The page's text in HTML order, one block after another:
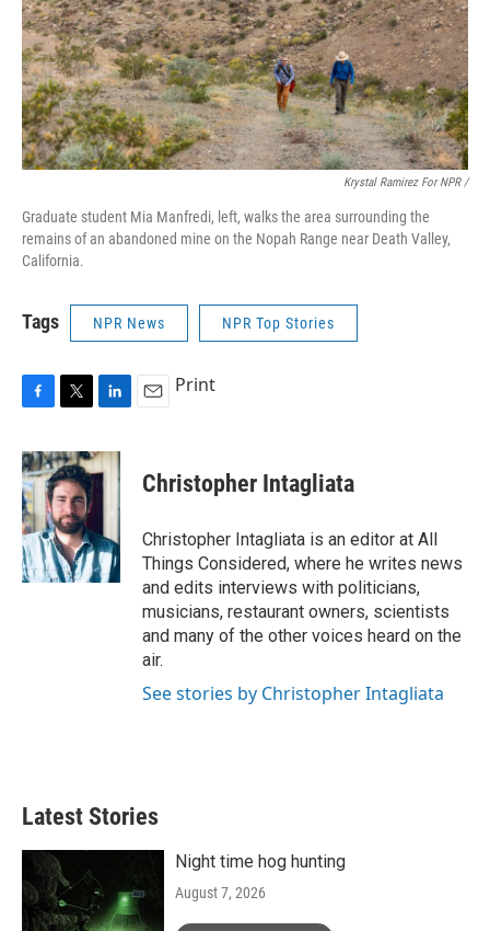
Krystal Ramirez For NPR /
Graduate student Mia Manfredi, left, walks the area surrounding the
remains of an abandoned mine on the Nopah Range near Death Valley,
California.
Tags NPR News NPR Top Stories
c
e
b
o
o
k
i
t
t
e
r
n
k
I
n
Print
Christopher Intagliata
Christopher Intagliata is an editor at All
Things Considered, where he writes news
and edits interviews with politicians,
musicians, restaurant owners, scientists
and many of the other voices heard on the
air.
See stories by Christopher Intagliata
Latest Stories
Night time hog hunting
August 7, 2026